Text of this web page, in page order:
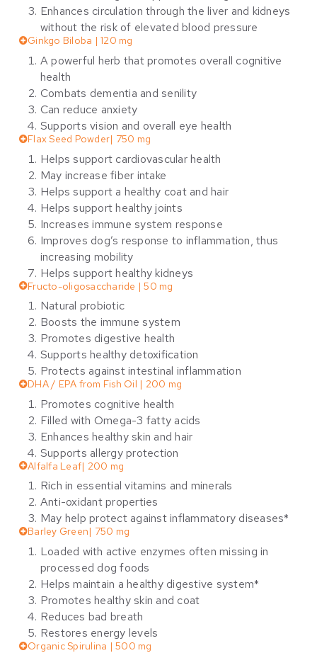
Enhances circulation through the liver and kidneys
without the risk of elevated blood pressure
Ginkgo Biloba | 120 mg
A powerful herb that promotes overall cognitive
health
Combats dementia and senility
Can reduce anxiety
Supports vision and overall eye health
Flax Seed Powder| 750 mg
Helps support cardiovascular health
May increase fiber intake
Helps support a healthy coat and hair
Helps support healthy joints
Increases immune system response
Improves dog’s response to inflammation, thus
increasing mobility
Helps support healthy kidneys
Fructo-oligosaccharide | 50 mg
Natural probiotic
Boosts the immune system
Promotes digestive health
Supports healthy detoxification
Protects against intestinal inflammation
DHA / EPA from Fish Oil | 200 mg
Promotes cognitive health
Filled with Omega-3 fatty acids
Enhances healthy skin and hair
Supports allergy protection
Alfalfa Leaf| 200 mg
Rich in essential vitamins and minerals
Anti-oxidant properties
May help protect against inflammatory diseases*
Barley Green| 750 mg
Loaded with active enzymes often missing in
processed dog foods
Helps maintain a healthy digestive system*
Promotes healthy skin and coat
Reduces bad breath
Restores energy levels
Organic Spirulina | 500 mg